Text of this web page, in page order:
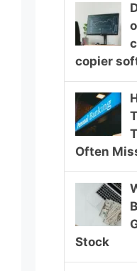
copier
Often
Stock